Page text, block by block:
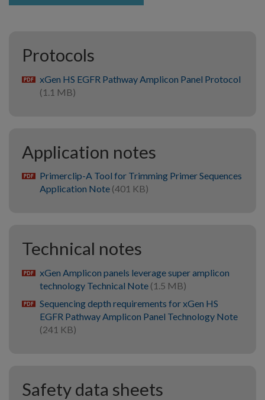
Protocols
pdf xGen HS EGFR Pathway Amplicon Panel Protocol
(1.1 MB)
Application notes
pdf Primerclip-A Tool for Trimming Primer Sequences
Application Note (401 KB)
Technical notes
pdf xGen Amplicon panels leverage super amplicon
technology Technical Note (1.5 MB)
pdf Sequencing depth requirements for xGen HS
EGFR Pathway Amplicon Panel Technology Note
(241 KB)
Safety data sheets